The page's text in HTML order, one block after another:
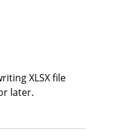
XLSX file
later.